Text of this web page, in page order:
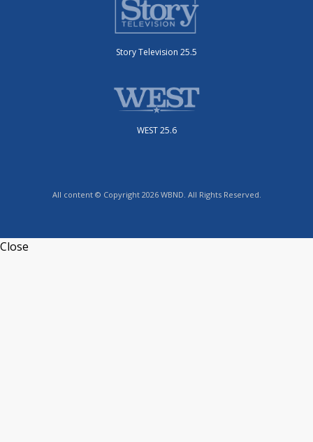
Story Television 25.5
WEST 25.6
All content © Copyright 2026 WBND. All Rights Reserved.
Close